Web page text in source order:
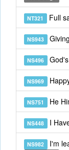
NT321 Full
NS943
NS496 God's
NS969
NS751 He
NS448 I
NS982 I'm